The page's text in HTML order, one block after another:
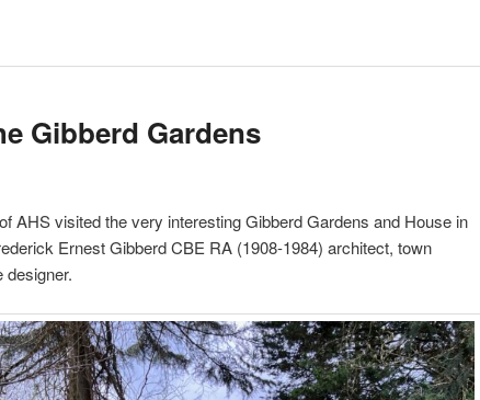
Gibberd Gardens
AHS visited the very interesting Gibberd Gardens and House in
Ernest Gibberd CBE RA (1908-1984) architect, town
designer.